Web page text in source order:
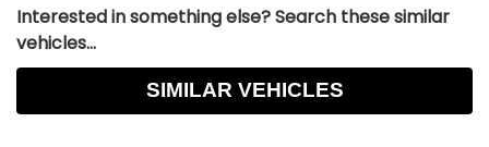
Interested in something else? Search these similar
vehicles...
SIMILAR VEHICLES